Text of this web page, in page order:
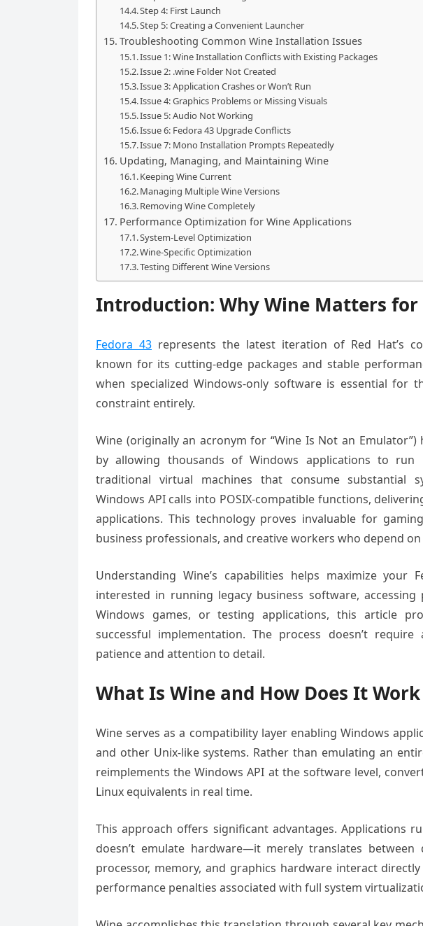
Step 4: First Launch
Step 5: Creating a Convenient Launcher
Troubleshooting Common Wine Installation Issues
Issue 1: Wine Installation Conflicts with Existing Packages
Issue 2: .wine Folder Not Created
Issue 3: Application Crashes or Won’t Run
Issue 4: Graphics Problems or Missing Visuals
Issue 5: Audio Not Working
Issue 6: Fedora 43 Upgrade Conflicts
Issue 7: Mono Installation Prompts Repeatedly
Updating, Managing, and Maintaining Wine
Keeping Wine Current
Managing Multiple Wine Versions
Removing Wine Completely
Performance Optimization for Wine Applications
System-Level Optimization
Wine-Specific Optimization
Testing Different Wine Versions
Introduction: Why Wine Matters for
Fedora 43 represents the latest iteration of Red Hat’s
known for its cutting-edge packages and stable
when specialized Windows-only software is essential for
constraint entirely.
Wine (originally an acronym for “Wine Is Not an
by allowing thousands of Windows applications to run
traditional virtual machines that consume substantial
Windows API calls into POSIX-compatible functions,
applications. This technology proves invaluable for
business professionals, and creative workers who depend
Understanding Wine’s capabilities helps maximize your
interested in running legacy business software,
Windows games, or testing applications, this article
successful implementation. The process doesn’t
patience and attention to detail.
What Is Wine and How Does It
Wine serves as a compatibility layer enabling Windows
and other Unix-like systems. Rather than emulating an
reimplements the Windows API at the software level,
Linux equivalents in real time.
This approach offers significant advantages. Applications
doesn’t emulate hardware—it merely translates
processor, memory, and graphics hardware interact
performance penalties associated with full system